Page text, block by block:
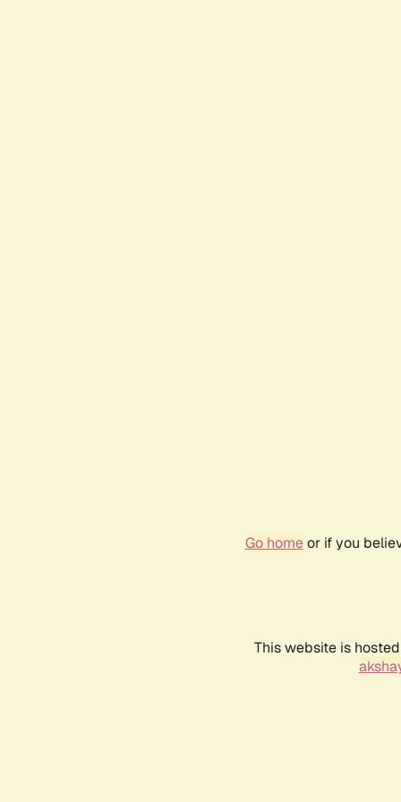
Go homeor if you
This website is